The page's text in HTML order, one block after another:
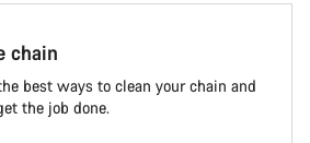
chain
best ways to clean your chain and
the job done.